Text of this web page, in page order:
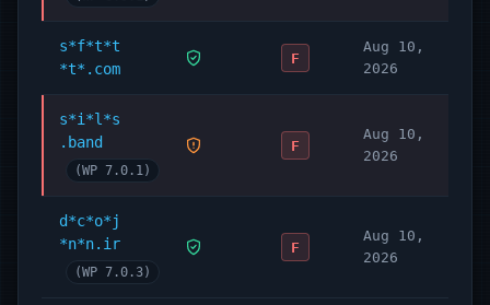
Requirements
WooCommerce 7.6 or newer.
PHP 7.3 or newer.
Try it now
To try WooPayments (previously
WooCommerce Payments) on your store,
simplyinstall it
and follow the prompts.
s*f*t*t
*t*.com
F
Aug 10,
2026
s*i*l*s
.band
(WP 7.0.1)
F
Aug 10,
2026
d*c*o*j
*n*n.ir
(WP 7.0.3)
F
Aug 10,
2026